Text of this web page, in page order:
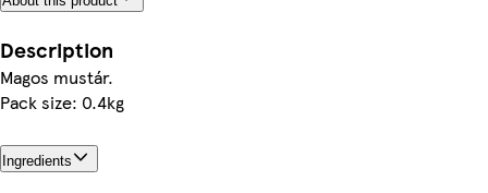
Description
Magos mustár.
Pack size: 0.4kg
Ingredients